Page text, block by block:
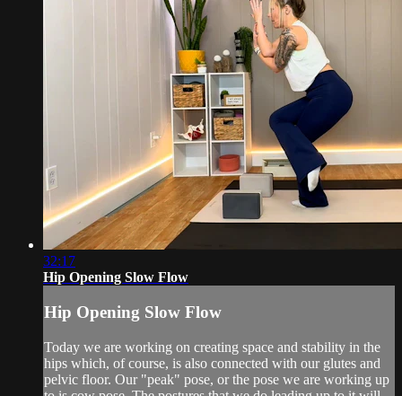
32:17
Hip Opening Slow Flow
Hip Opening Slow Flow
Today we are working on creating space and stability in the
hips which, of course, is also connected with our glutes and
pelvic floor. Our "peak" pose, or the pose we are working up